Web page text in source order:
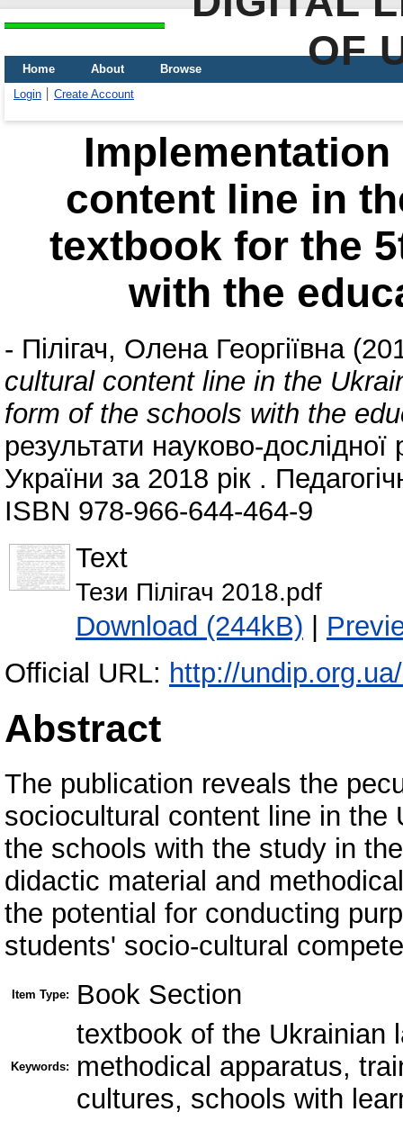
OF
Home About
Browse
Login
Create Account
content line in
textbook for the
with the
- Пілігач, Олена Георгіївна
cultural content line in the
form of the schools with the
результати науково-
України за 2018 рік .
ISBN 978-966-644-464-9
Text
Тези Пілігач 2018.pdf
Download (244kB) |
Official URL: http://
Abstract
The publication reveals the
sociocultural content line in
the schools with the study in
didactic material and
the potential for conducting
students' socio-cultural
Item Type: Book Section
Keywords:
textbook of the Ukrainian
methodical apparatus,
cultures, schools with